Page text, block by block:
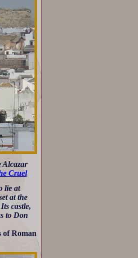
Alcazar
Cruel
lie at
at the
castle,
to Don
of Roman